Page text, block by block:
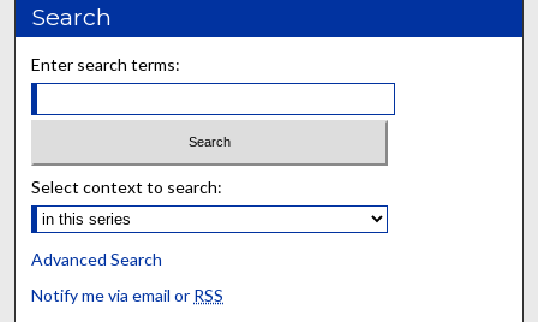
Search
Enter search terms:
Select context to search:
Advanced Search
Notify me via email or RSS